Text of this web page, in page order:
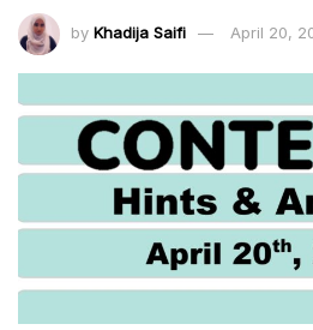
by Khadija Saifi April 20,